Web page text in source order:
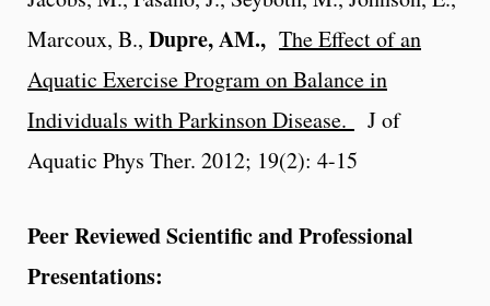
Marcoux, B., Dupre, AM., The Effect of an
Aquatic Exercise Program on Balance in
Individuals with Parkinson Disease.
J of
Aquatic Phys Ther. 2012; 19(2): 4-15
Peer Reviewed Scientific and Professional
Presentations: